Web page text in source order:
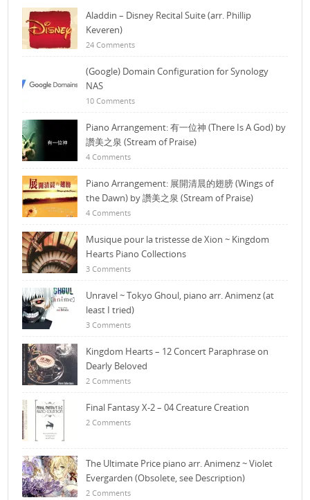
Aladdin – Disney Recital Suite (arr. Phillip
Keveren)
24 Comments
(Google) Domain Configuration for Synology
NAS
10 Comments
Piano Arrangement: 有一位神 (There Is A God) by
讚美之泉 (Stream of Praise)
4 Comments
Piano Arrangement: 展開清晨的翅膀 (Wings of
the Dawn) by 讚美之泉 (Stream of Praise)
4 Comments
Musique pour la tristesse de Xion ~ Kingdom
Hearts Piano Collections
3 Comments
Unravel ~ Tokyo Ghoul, piano arr. Animenz (at
least I tried)
3 Comments
Kingdom Hearts – 12 Concert Paraphrase on
Dearly Beloved
2 Comments
Final Fantasy X-2 – 04 Creature Creation
2 Comments
The Ultimate Price piano arr. Animenz ~ Violet
Evergarden (Obsolete, see Description)
2 Comments